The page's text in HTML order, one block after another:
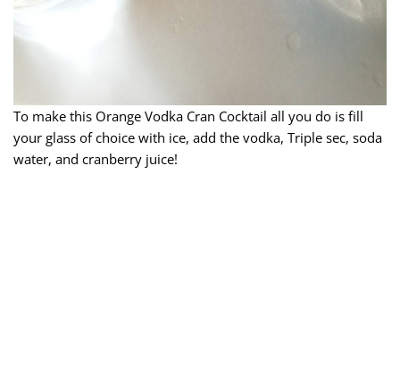
To make this Orange Vodka Cran Cocktail all you do is fill
your glass of choice with ice, add the vodka, Triple sec, soda
water, and cranberry juice!